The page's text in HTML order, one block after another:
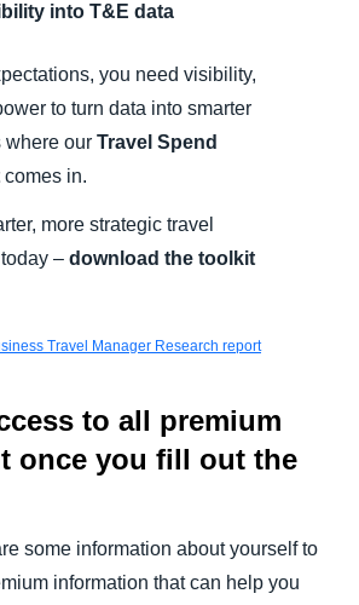
into T&E data
you need visibility,
to turn data into smarter
where our Travel Spend
comes in.
more strategic travel
– download the toolkit
Travel Manager Research report
to all premium
once you fill out the
some information about yourself to
information that can help you